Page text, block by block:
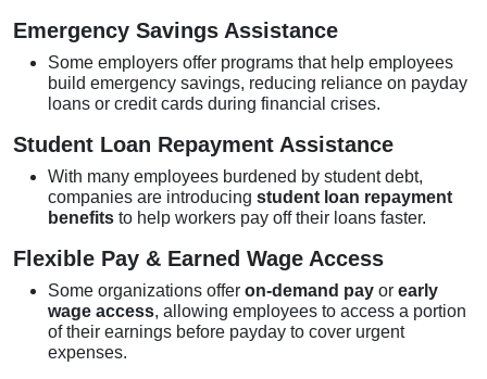
Emergency Savings Assistance
Some employers offer programs that help employees
build emergency savings, reducing reliance on payday
loans or credit cards during financial crises.
Student Loan Repayment Assistance
With many employees burdened by student debt,
companies are introducing student loan repayment
benefits to help workers pay off their loans faster.
Flexible Pay & Earned Wage Access
Some organizations offer on-demand pay or early
wage access, allowing employees to access a portion
of their earnings before payday to cover urgent
expenses.